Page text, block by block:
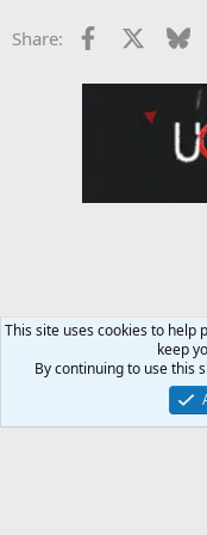
Share: Facebook
Female Fitness Forum
Terms and
This site uses cookies to help
keep
By continuing to use this